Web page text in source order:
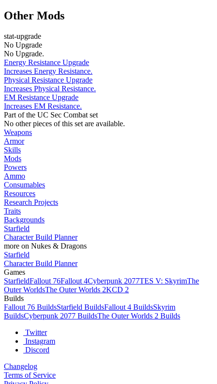
Other Mods
stat-upgrade
No Upgrade
No Upgrade.
Energy Resistance Upgrade
Increases Energy Resistance.
Physical Resistance Upgrade
Increases Physical Resistance.
EM Resistance Upgrade
Increases EM Resistance.
Part of the UC Sec Combat set
No other pieces of this set are available.
Weapons
Armor
Skills
Mods
Powers
Ammo
Consumables
Resources
Research Projects
Traits
Backgrounds
Starfield
Character Build Planner
more on Nukes & Dragons
Starfield
Character Build Planner
Games
StarfieldFallout 76Fallout 4Cyberpunk 2077TES V: SkyrimThe
Outer WorldsThe Outer Worlds 2KCD 2
Builds
Fallout 76 BuildsStarfield BuildsFallout 4 BuildsSkyrim
BuildsCyberpunk 2077 BuildsThe Outer Worlds 2 Builds
Twitter
Instagram
Discord
Changelog
Terms of Service